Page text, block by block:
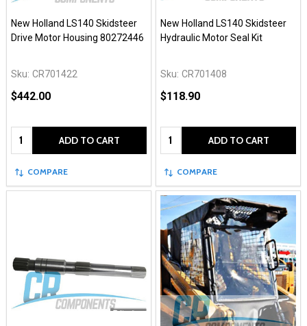
New Holland LS140 Skidsteer
Drive Motor Housing 80272446
Sku: CR701422
$442.00
Quantity: ADD TO CART
COMPARE
New Holland LS140 Skidsteer
Hydraulic Motor Seal Kit
Sku: CR701408
$118.90
Quantity: ADD TO CART
COMPARE